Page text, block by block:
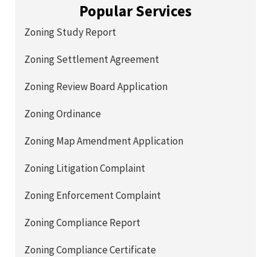
Popular Services
Zoning Study Report
Zoning Settlement Agreement
Zoning Review Board Application
Zoning Ordinance
Zoning Map Amendment Application
Zoning Litigation Complaint
Zoning Enforcement Complaint
Zoning Compliance Report
Zoning Compliance Certificate